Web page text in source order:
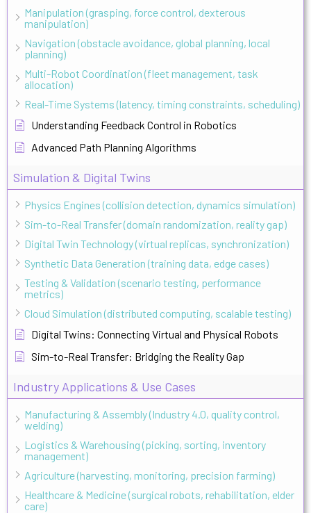
Manipulation (grasping, force control, dexterous
manipulation)
Navigation (obstacle avoidance, global planning, local
planning)
Multi-Robot Coordination (fleet management, task
allocation)
Real-Time Systems (latency, timing constraints, scheduling)
Understanding Feedback Control in Robotics
Advanced Path Planning Algorithms
Simulation & Digital Twins
Physics Engines (collision detection, dynamics simulation)
Sim-to-Real Transfer (domain randomization, reality gap)
Digital Twin Technology (virtual replicas, synchronization)
Synthetic Data Generation (training data, edge cases)
Testing & Validation (scenario testing, performance
metrics)
Cloud Simulation (distributed computing, scalable testing)
Digital Twins: Connecting Virtual and Physical Robots
Sim-to-Real Transfer: Bridging the Reality Gap
Industry Applications & Use Cases
Manufacturing & Assembly (Industry 4.0, quality control,
welding)
Logistics & Warehousing (picking, sorting, inventory
management)
Agriculture (harvesting, monitoring, precision farming)
Healthcare & Medicine (surgical robots, rehabilitation, elder
care)